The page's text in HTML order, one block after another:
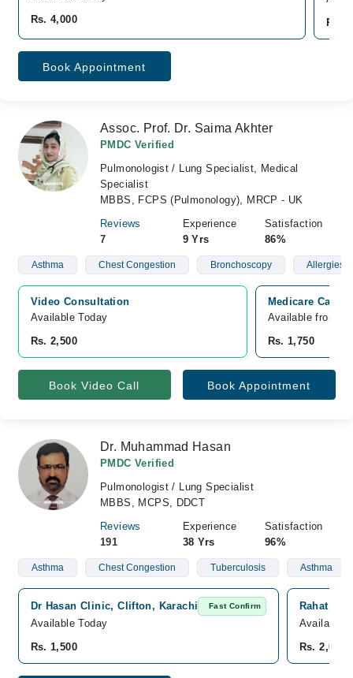
Rs. 4,000
Rs.
Book Appointment
Assoc. Prof. Dr. Saima Akhter
PMDC Verified
Pulmonologist / Lung Specialist, Medical
Specialist
MBBS, FCPS (Pulmonology), MRCP - UK
Reviews
7
Experience
9 Yrs
Satisfaction
86%
Asthma Chest Congestion Bronchoscopy Allergies
Video Consultation
Available Today
Rs. 2,500
Medicare
Available from
Rs. 1,750
Book Video Call Book Appointment
Dr. Muhammad Hasan
PMDC Verified
Pulmonologist / Lung Specialist
MBBS, MCPS, DDCT
Reviews
191
Experience
38 Yrs
Satisfaction
96%
Asthma Chest Congestion Tuberculosis Asthma
Dr Hasan Clinic, Clifton, Karachi Fast Confirm
Available Today
Rs. 1,500
Rahat
Available
Rs. 2,000